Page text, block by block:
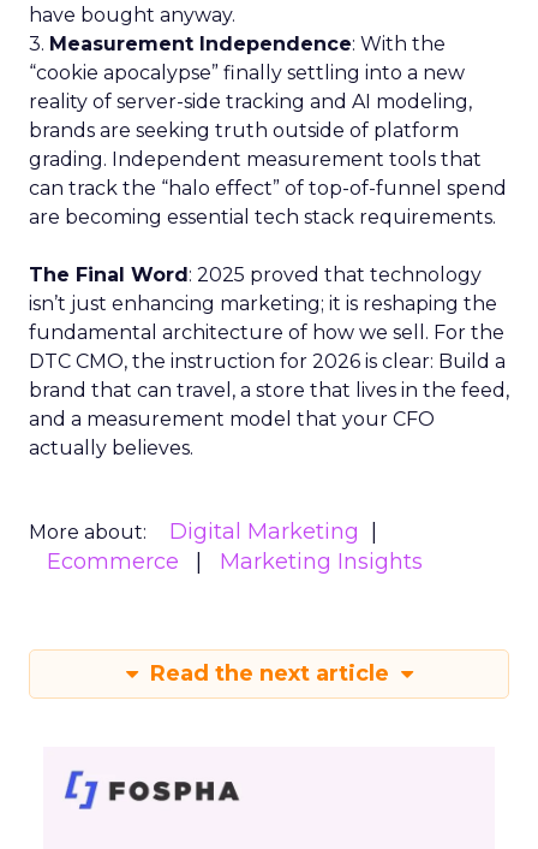
have bought anyway.
3. Measurement Independence: With the
“cookie apocalypse” finally settling into a new
reality of server-side tracking and AI modeling,
brands are seeking truth outside of platform
grading. Independent measurement tools that
can track the “halo effect” of top-of-funnel spend
are becoming essential tech stack requirements.
The Final Word: 2025 proved that technology
isn’t just enhancing marketing; it is reshaping the
fundamental architecture of how we sell. For the
DTC CMO, the instruction for 2026 is clear: Build a
brand that can travel, a store that lives in the feed,
and a measurement model that your CFO
actually believes.
More about:
Digital Marketing
Ecommerce
Marketing Insights
Read the next article